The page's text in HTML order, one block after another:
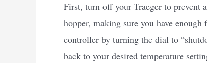
First, turn off your Traeger to prevent
hopper, making sure you have
controller by turning the dial to
back to your desired temperature